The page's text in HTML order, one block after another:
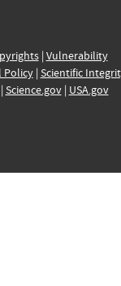
| Vulnerability
Policy| Scientific
Science.gov| USA.gov